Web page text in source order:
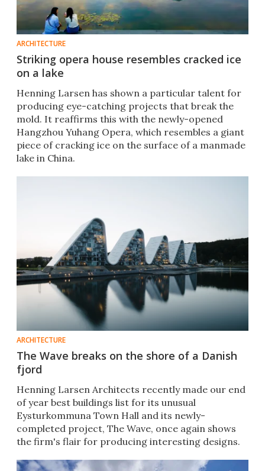
ARCHITECTURE
Striking opera house resembles cracked ice
on a lake
Henning Larsen has shown a particular talent for
producing eye-catching projects that break the
mold. It reaffirms this with the newly-opened
Hangzhou Yuhang Opera, which resembles a giant
piece of cracking ice on the surface of a manmade
lake in China.
ARCHITECTURE
The Wave breaks on the shore of a Danish
fjord
Henning Larsen Architects recently made our end
of year best buildings list for its unusual
Eysturkommuna Town Hall and its newly-
completed project, The Wave, once again shows
the firm's flair for producing interesting designs.